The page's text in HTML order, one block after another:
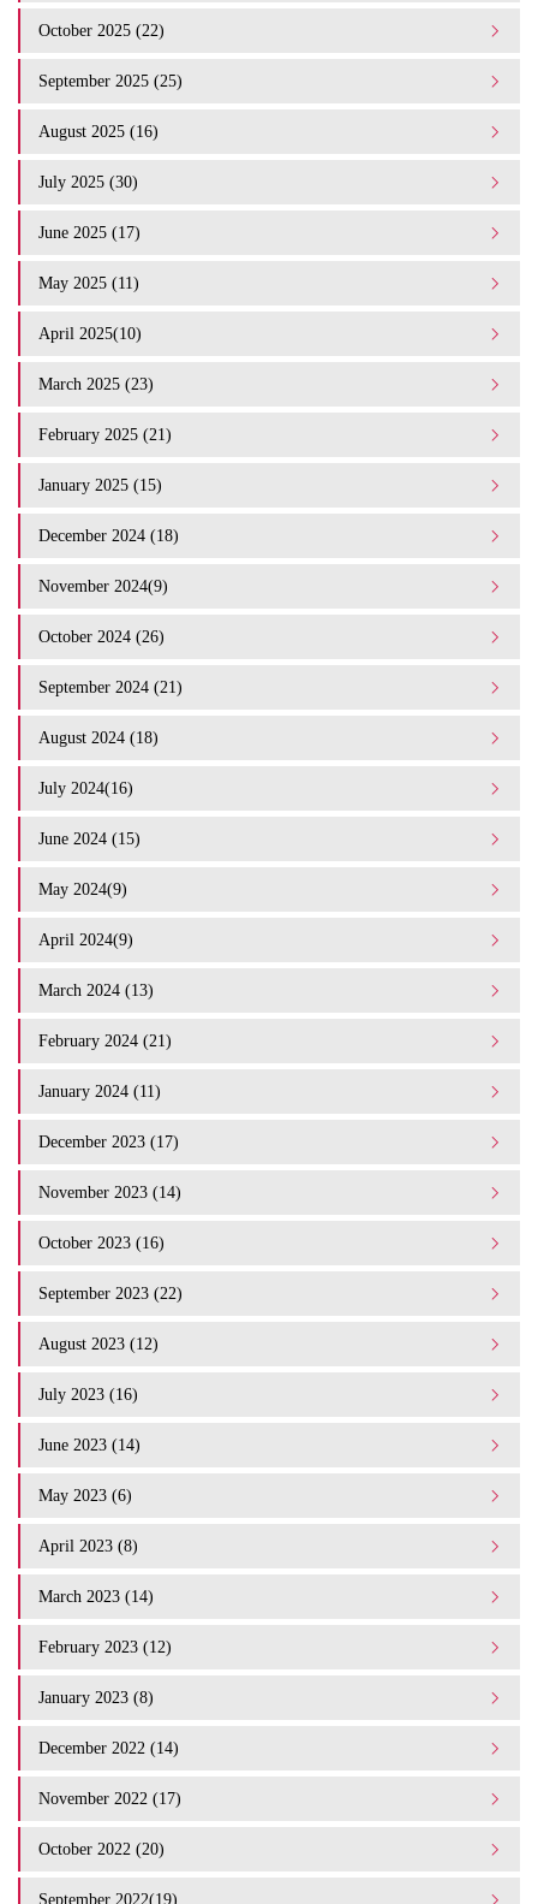
October 2025 (22)
September 2025 (25)
August 2025 (16)
July 2025 (30)
June 2025 (17)
May 2025 (11)
April 2025(10)
March 2025 (23)
February 2025 (21)
January 2025 (15)
December 2024 (18)
November 2024(9)
October 2024 (26)
September 2024 (21)
August 2024 (18)
July 2024(16)
June 2024 (15)
May 2024(9)
April 2024(9)
March 2024 (13)
February 2024 (21)
January 2024 (11)
December 2023 (17)
November 2023 (14)
October 2023 (16)
September 2023 (22)
August 2023 (12)
July 2023 (16)
June 2023 (14)
May 2023 (6)
April 2023 (8)
March 2023 (14)
February 2023 (12)
January 2023 (8)
December 2022 (14)
November 2022 (17)
October 2022 (20)
September 2022(19)